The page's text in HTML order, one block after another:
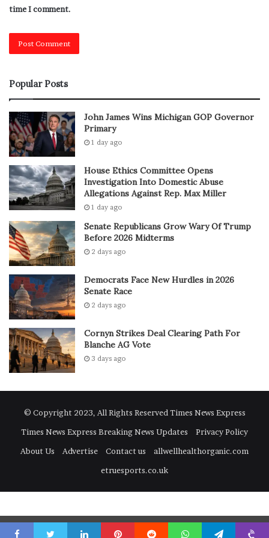
People with existing digestive problems
Those who eat outside food frequently
Individuals with low immunity
If you fall into one of these categories, taking
precautions during summer-heat becomes even more
important.
Simple Ways to Prevent
Stomach Problems in Summer
Heat
The best part is that most digestive issues during
summer-heat can be avoided with easy daily habits.
Stay Hydrated Throughout the Day
body balanced.
Eat Fresh and Light Meals
Home-cooked food is always safer, especially during
Maintain Basic Hygiene
time I comment.
Popular Posts
John James Wins Michigan GOP Governor
Primary
1 day ago
House Ethics Committee Opens
Investigation Into Domestic Abuse
Allegations Against Rep. Max Miller
1 day ago
Senate Republicans Grow Wary Of Trump
Before 2026 Midterms
2 days ago
Democrats Face New Hurdles in 2026
Senate Race
2 days ago
Cornyn Strikes Deal Clearing Path For
Blanche AG Vote
3 days ago
© Copyright 2023, All Rights Reserved Times News Express
Times News Express Breaking News Updates
Privacy Policy
About Us
Advertise Contact us
allwellhealthorganic.com
etruesports.co.uk
Go to mobile version